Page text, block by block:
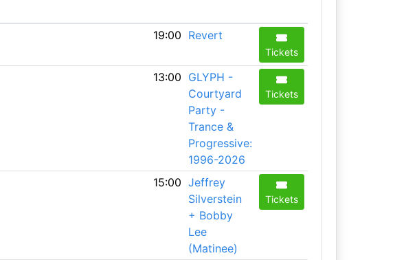
19:00 Revert
Tickets
13:00 GLYPH -
Courtyard
Party -
Trance &
Progressive:
1996-2026
Tickets
15:00 Jeffrey
Silverstein
+ Bobby
Lee
(Matinee)
Tickets